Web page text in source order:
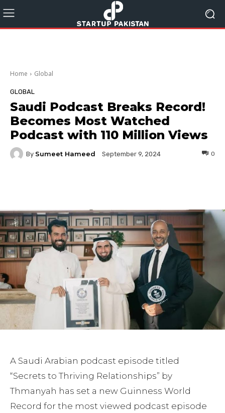
Home Global
GLOBAL
Saudi Podcast Breaks Record!
Becomes Most Watched
Podcast with 110 Million Views
By Sumeet Hameed September 9, 2024 0
A Saudi Arabian podcast episode titled
“Secrets to Thriving Relationships” by
Thmanyah has set a new Guinness World
Record for the most viewed podcast episode